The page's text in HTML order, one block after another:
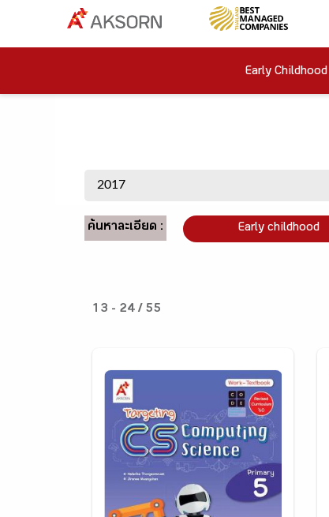
Early Childhood
ค้นหาละเอียด : Early childhood
13 - 24 / 55